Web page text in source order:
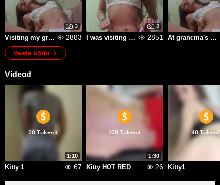
3
Visiting my grandfather, drinking moonshine 2883
3
I was visiting my grandma and weeding the garden beds. 2851 At grandma's in the village, she was digging potatoes
Vaata kõiki
Videod
1:10
20 Tokenit
Kitty 1 67
1:30
200 Tokenit
Kitty HOT RED 26
40
Kitty1